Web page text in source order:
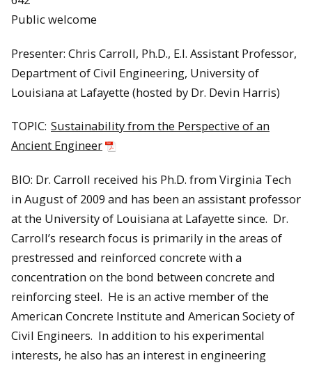
Public welcome
Presenter: Chris Carroll, Ph.D., E.I. Assistant Professor,
Department of Civil Engineering, University of
Louisiana at Lafayette (hosted by Dr. Devin Harris)
TOPIC: Sustainability from the Perspective of an
Ancient Engineer
BIO: Dr. Carroll received his Ph.D. from Virginia Tech
in August of 2009 and has been an assistant professor
at the University of Louisiana at Lafayette since. Dr.
Carroll’s research focus is primarily in the areas of
prestressed and reinforced concrete with a
concentration on the bond between concrete and
reinforcing steel. He is an active member of the
American Concrete Institute and American Society of
Civil Engineers. In addition to his experimental
interests, he also has an interest in engineering